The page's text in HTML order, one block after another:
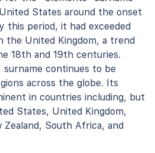
States around the onset
this period, it had exceeded
the United Kingdom, a trend
18th and 19th centuries.
surname continues to be
across the globe. Its
in countries including, but
States, United Kingdom,
Zealand, South Africa, and